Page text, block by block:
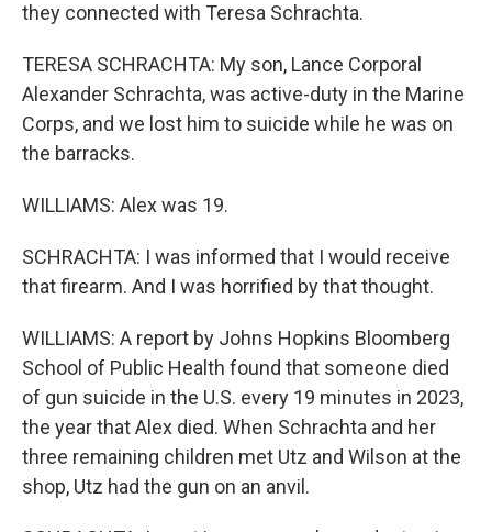
they connected with Teresa Schrachta.
TERESA SCHRACHTA: My son, Lance Corporal
Alexander Schrachta, was active-duty in the Marine
Corps, and we lost him to suicide while he was on
the barracks.
WILLIAMS: Alex was 19.
SCHRACHTA: I was informed that I would receive
that firearm. And I was horrified by that thought.
WILLIAMS: A report by Johns Hopkins Bloomberg
School of Public Health found that someone died
of gun suicide in the U.S. every 19 minutes in 2023,
the year that Alex died. When Schrachta and her
three remaining children met Utz and Wilson at the
shop, Utz had the gun on an anvil.